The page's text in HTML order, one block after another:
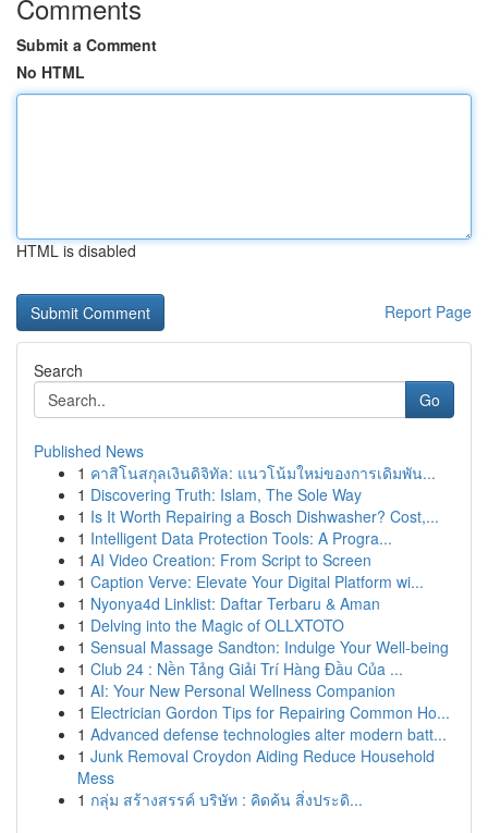
Comments
Submit a Comment
No HTML
HTML is disabled
Report Page
Search
Go
Published News
1 คาสิโนสกุลเงินดิจิทัล: แนวโน้มใหม่ของการเดิมพัน...
1 Discovering Truth: Islam, The Sole Way
1 Is It Worth Repairing a Bosch Dishwasher? Cost,...
1 Intelligent Data Protection Tools: A Progra...
1 AI Video Creation: From Script to Screen
1 Caption Verve: Elevate Your Digital Platform wi...
1 Nyonya4d Linklist: Daftar Terbaru & Aman
1 Delving into the Magic of OLLXTOTO
1 Sensual Massage Sandton: Indulge Your Well-being
1 Club 24 : Nền Tảng Giải Trí Hàng Đầu Của ...
1 AI: Your New Personal Wellness Companion
1 Electrician Gordon Tips for Repairing Common Ho...
1 Advanced defense technologies alter modern batt...
1 Junk Removal Croydon Aiding Reduce Household
Mess
1 กลุ่ม สร้างสรรค์ บริษัท : คิดค้น สิ่งประดิ...